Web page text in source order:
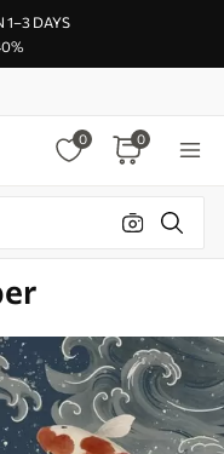
1–3 DAYS
0 0